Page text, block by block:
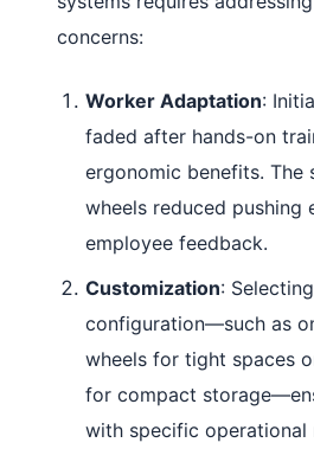
concerns:
Worker Adaptation:
faded after hands-on
ergonomic benefits. The
wheels reduced
employee feedback.
Customization:
configuration—such as
wheels for tight spaces
for compact
with specific operational